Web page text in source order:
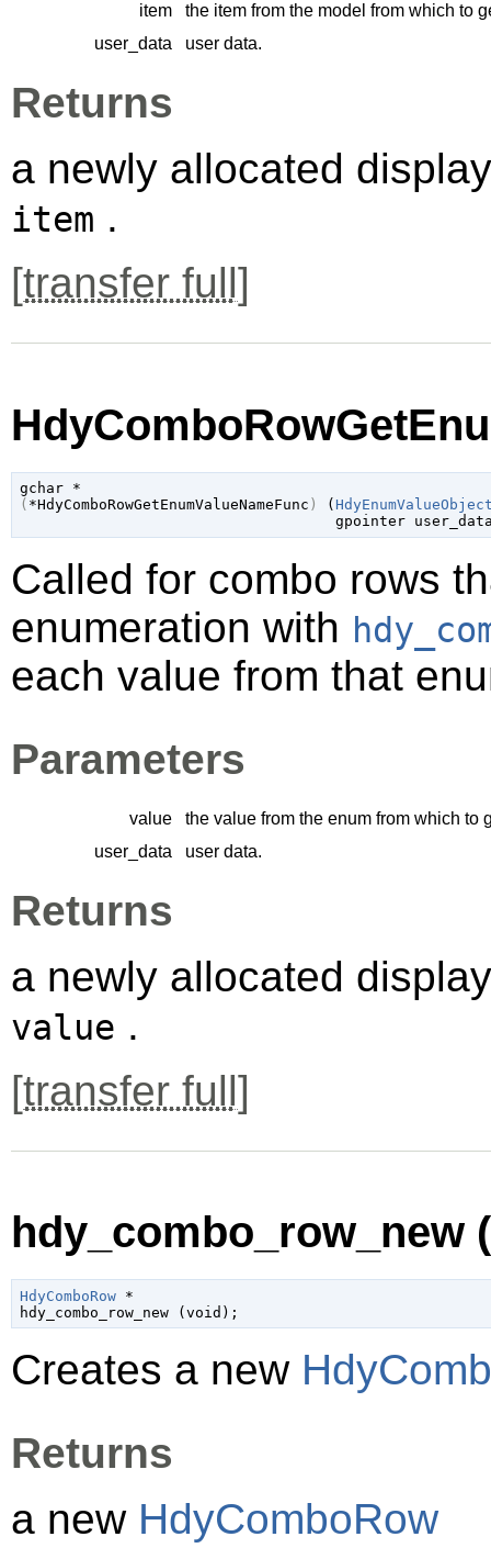
item
the item from the model from which to
user_data
user data.
Returns
a newly allocated
item .
[transfer full]
gchar
( *HdyComboRowGetEnumValueNameFunc ) (
gpointer
Called for combo rows
enumeration with
each value from that
Parameters
value
the value from the enum from which to
user_data
user data.
Returns
a newly allocated
value .
[transfer full]
hdy_combo_row_new
HdyComboRow *
hdy_combo_row_new (void );
Creates a new
Returns
a new HdyComboRow